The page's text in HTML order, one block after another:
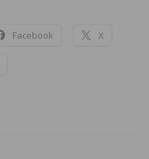
Facebook X